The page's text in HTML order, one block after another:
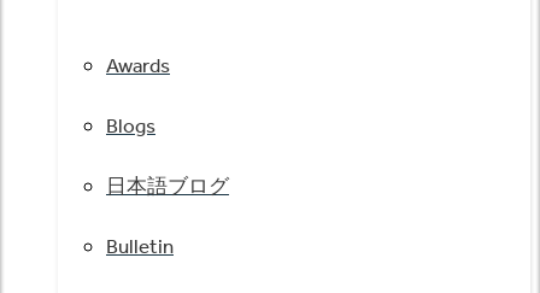
Awards
Blogs
日本語ブログ
Bulletin